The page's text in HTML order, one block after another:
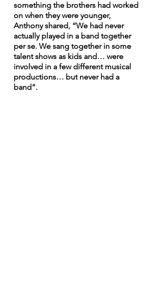
something the brothers had worked
on when they were younger,
Anthony shared, “We had never
actually played in a band together
per se. We sang together in some
talent shows as kids and… were
involved in a few different musical
productions… but never had a
band”.